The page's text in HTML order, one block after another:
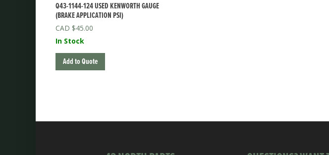
Q43-1144-124 USED KENWORTH GAUGE
(BRAKE APPLICATION PSI)
$45.00
In Stock
Add to Quote